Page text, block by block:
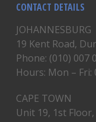
CONTACT DETAILS
JOHANNESBURG
19 Kent Road,
Phone: (010) 007
Hours: Mon – Fri:
CAPE TOWN
Unit 19, 1st